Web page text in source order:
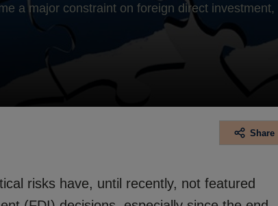
a major constraint on foreign direct investment,
Share
risks have, until recently, not featured